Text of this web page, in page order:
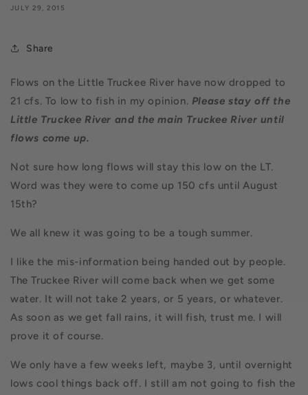
JULY 29, 2015
Share
Flows on the Little Truckee River have now dropped to
21 cfs. To low to fish in my opinion. Please stay off the
Little Truckee River and the main Truckee River until
flows come up.
Not sure how long flows will stay this low on the LT.
Word was they were to come up 150 cfs until August
15th?
We all knew it was going to be a tough summer.
I like the mis-information being handed out by people.
The Truckee River will come back when we get some
water. It will not take 2 years, or 5 years, or whatever.
As soon as we get fall rains, it will fish, trust me. I will
prove it of course.
We only have a few weeks left, maybe 3, until overnight
lows cool things back off. I still am not going to fish the